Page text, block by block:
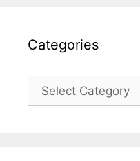
Categories
Categories